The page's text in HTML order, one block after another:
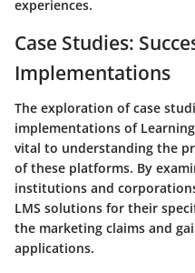
experiences.
Case Studies:
Implementations
The exploration of case
implementations of
vital to understanding the
of these platforms. By
institutions and
LMS solutions for their
the marketing claims and
applications.